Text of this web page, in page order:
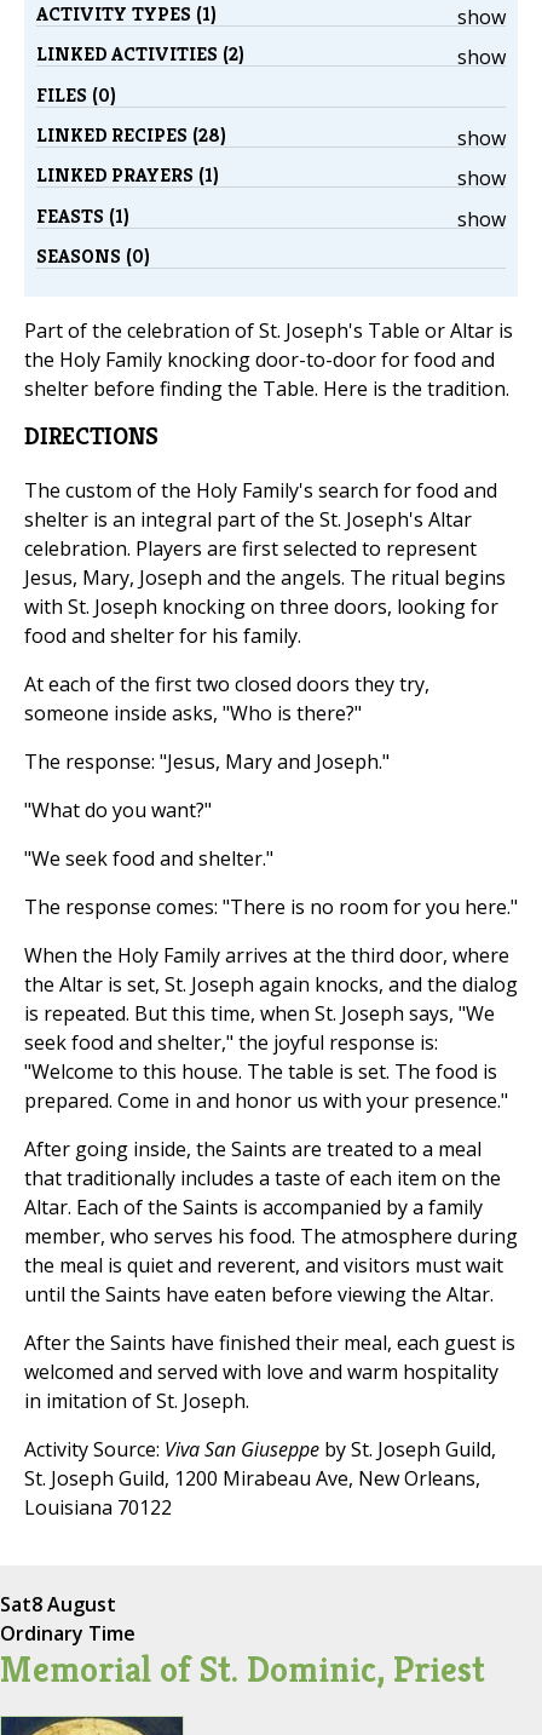
show
ACTIVITY TYPES (1)
show
LINKED ACTIVITIES (2)
FILES (0)
show
LINKED RECIPES (28)
show
LINKED PRAYERS (1)
show
FEASTS (1)
SEASONS (0)
Part of the celebration of St. Joseph's Table or Altar is
the Holy Family knocking door-to-door for food and
shelter before finding the Table. Here is the tradition.
DIRECTIONS
The custom of the Holy Family's search for food and
shelter is an integral part of the St. Joseph's Altar
celebration. Players are first selected to represent
Jesus, Mary, Joseph and the angels. The ritual begins
with St. Joseph knocking on three doors, looking for
food and shelter for his family.
At each of the first two closed doors they try,
someone inside asks, "Who is there?"
The response: "Jesus, Mary and Joseph."
"What do you want?"
"We seek food and shelter."
The response comes: "There is no room for you here."
When the Holy Family arrives at the third door, where
the Altar is set, St. Joseph again knocks, and the dialog
is repeated. But this time, when St. Joseph says, "We
seek food and shelter," the joyful response is:
"Welcome to this house. The table is set. The food is
prepared. Come in and honor us with your presence."
After going inside, the Saints are treated to a meal
that traditionally includes a taste of each item on the
Altar. Each of the Saints is accompanied by a family
member, who serves his food. The atmosphere during
the meal is quiet and reverent, and visitors must wait
until the Saints have eaten before viewing the Altar.
After the Saints have finished their meal, each guest is
welcomed and served with love and warm hospitality
in imitation of St. Joseph.
Activity Source: Viva San Giuseppe by St. Joseph Guild,
St. Joseph Guild, 1200 Mirabeau Ave, New Orleans,
Louisiana 70122
Sat8 August
Ordinary Time
Memorial of St. Dominic, Priest